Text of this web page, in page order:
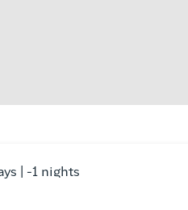
| -1 nights